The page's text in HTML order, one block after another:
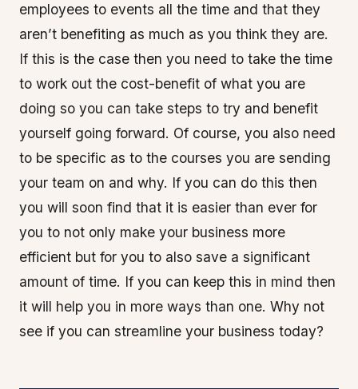
employees to events all the time and that they
aren’t benefiting as much as you think they are.
If this is the case then you need to take the time
to work out the cost-benefit of what you are
doing so you can take steps to try and benefit
yourself going forward. Of course, you also need
to be specific as to the courses you are sending
your team on and why. If you can do this then
you will soon find that it is easier than ever for
you to not only make your business more
efficient but for you to also save a significant
amount of time. If you can keep this in mind then
it will help you in more ways than one. Why not
see if you can streamline your business today?